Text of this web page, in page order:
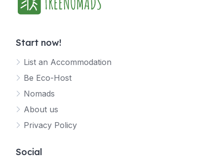
Start now!
List an Accommodation
Be Eco-Host
Nomads
About us
Privacy Policy
Social